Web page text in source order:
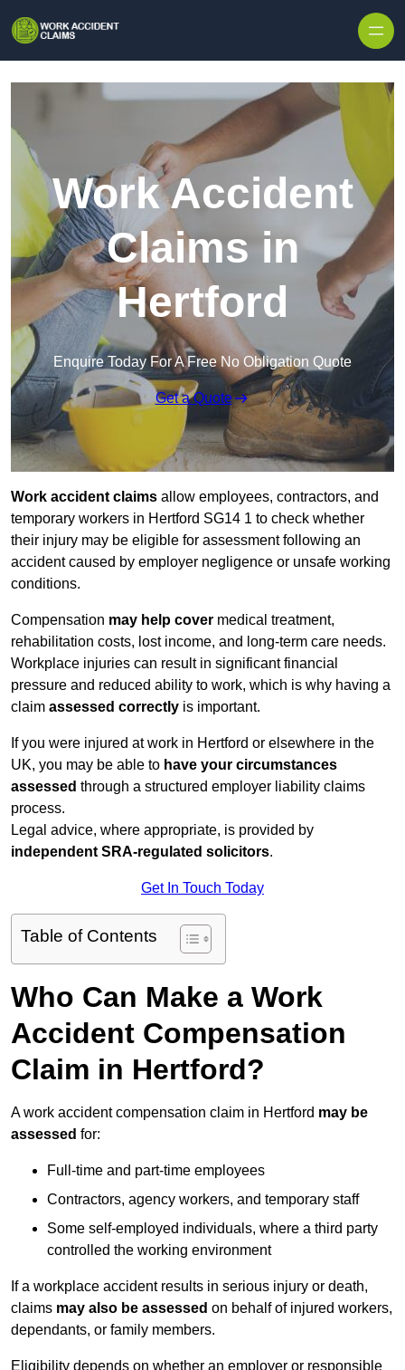
Work Accident
Claims in
Hertford
Enquire Today For A Free No Obligation Quote
Get a Quote
Work accident claims allow employees, contractors, and
temporary workers in Hertford SG14 1 to check whether
their injury may be eligible for assessment following an
accident caused by employer negligence or unsafe working
conditions.
Compensation may help cover medical treatment,
rehabilitation costs, lost income, and long-term care needs.
Workplace injuries can result in significant financial
pressure and reduced ability to work, which is why having a
claim assessed correctly is important.
If you were injured at work in Hertford or elsewhere in the
UK, you may be able to have your circumstances
assessed through a structured employer liability claims
process.
Legal advice, where appropriate, is provided by
independent SRA-regulated solicitors.
Get In Touch Today
Table of Contents
Who Can Make a Work
Accident Compensation
Claim in Hertford?
A work accident compensation claim in Hertford may be
assessed for:
Full-time and part-time employees
Contractors, agency workers, and temporary staff
Some self-employed individuals, where a third party
controlled the working environment
If a workplace accident results in serious injury or death,
claims may also be assessed on behalf of injured workers,
dependants, or family members.
Eligibility depends on whether an employer or responsible